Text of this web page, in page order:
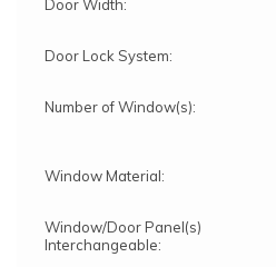
Door Width:
Door Lock System:
Number of Window(s):
Window Material:
Window/Door Panel(s)
Interchangeable: